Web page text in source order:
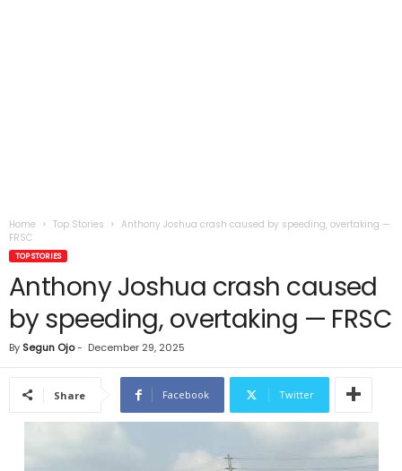
Home Top Stories
Anthony Joshua crash caused by speeding, overtaking —
FRSC
TOP STORIES
Anthony Joshua crash caused
by speeding, overtaking — FRSC
By Segun Ojo- December 29, 2025
Share Facebook Twitter